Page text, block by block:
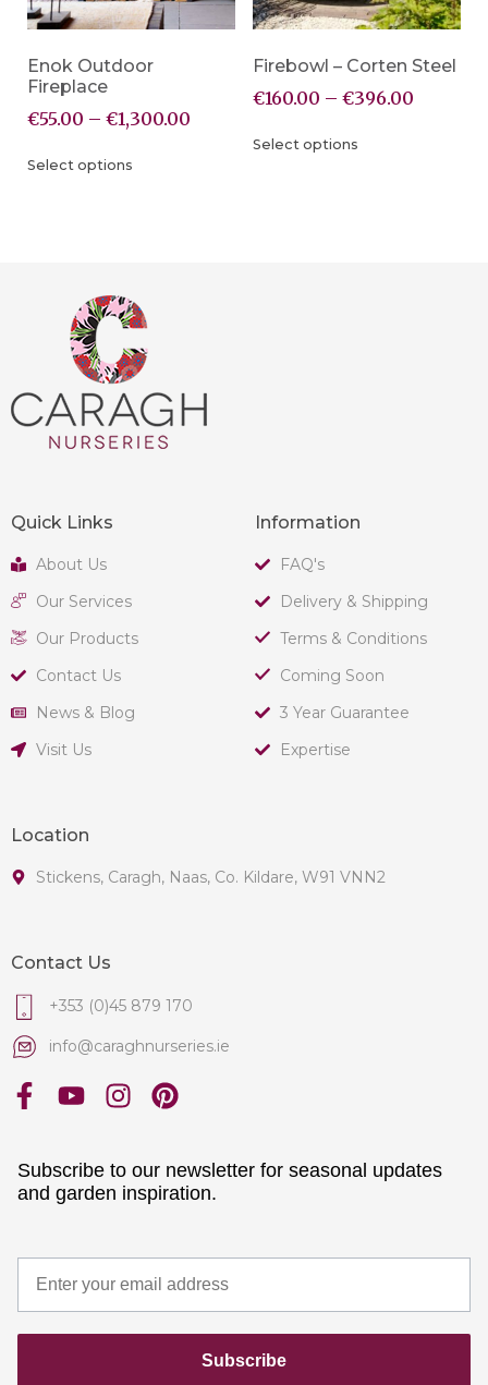
Enok Outdoor
Fireplace
€55.00 – €1,300.00
Select options
Firebowl – Corten Steel
€160.00 – €396.00
Select options
Quick Links
About Us
Our Services
Our Products
Contact Us
News & Blog
Visit Us
Information
FAQ's
Delivery & Shipping
Terms & Conditions
Coming Soon
3 Year Guarantee
Expertise
Location
Stickens, Caragh, Naas, Co. Kildare, W91 VNN2
Contact Us
+353 (0)45 879 170
info@caraghnurseries.ie
Subscribe to our newsletter for seasonal updates
and garden inspiration.
Subscribe